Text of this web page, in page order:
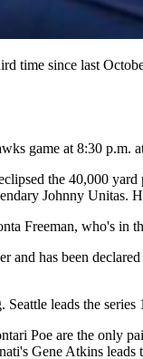
time since last
game at 8:30 p.m.
the 40,000
Johnny Unitas.
Freeman, who's in
and has been
leads the
Poe are the only
Gene Atkins leads